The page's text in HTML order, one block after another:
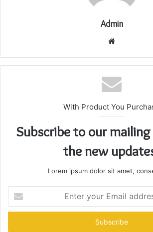
Admin
Website
With Product You
Subscribe to our
the new
Lorem ipsum dolor sit amet,
your
Email